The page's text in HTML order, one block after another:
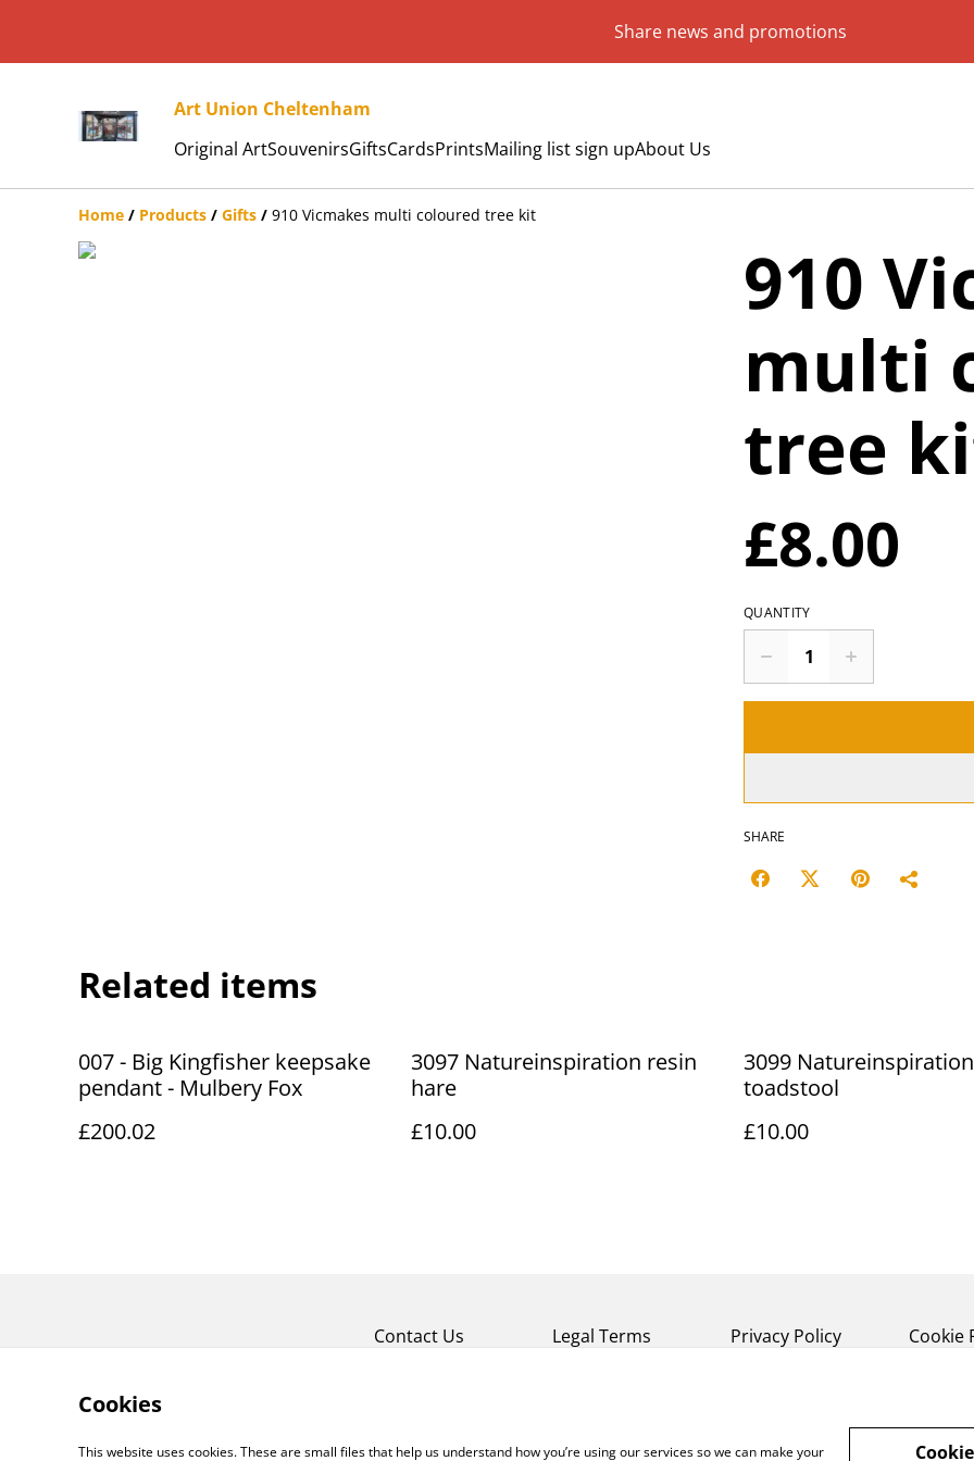
Share news and promotions
Art Union Cheltenham
Original ArtSouvenirsGiftsCardsPrintsMailing list sign upAbout Us
Home / Products / Gifts / 910 Vicmakes multi coloured tree kit
910
multi
tree
£8.00
QUANTITY
SHARE
Related items
007 - Big Kingfisher keepsake
pendant - Mulbery Fox
£200.02
3097 Natureinspiration resin
hare
£10.00
3099 Natureinspiration
toadstool
£10.00
Contact Us Legal Terms Privacy Policy Cookie
Cookies
This website uses cookies. These are small files that help us understand how you’re using our services so we can make your